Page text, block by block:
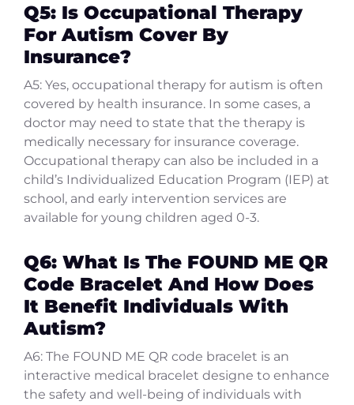
Q5: Is Occupational Therapy
For Autism Cover By
Insurance?
A5: Yes, occupational therapy for autism is often
covered by health insurance. In some cases, a
doctor may need to state that the therapy is
medically necessary for insurance coverage.
Occupational therapy can also be included in a
child’s Individualized Education Program (IEP) at
school, and early intervention services are
available for young children aged 0-3.
Q6: What Is The FOUND ME QR
Code Bracelet And How Does
It Benefit Individuals With
Autism?
A6: The FOUND ME QR code bracelet is an
interactive medical bracelet designe to enhance
the safety and well-being of individuals with